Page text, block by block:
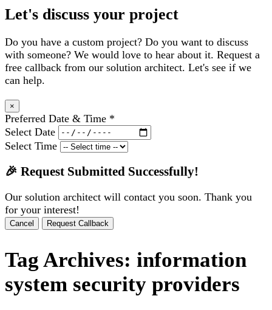
Let's discuss your project
Do you have a custom project? Do you want to discuss
with someone? We would love to hear about it. Request a
free callback from our solution architect. Let's see if we
can help.
×
Preferred Date & Time *
Select Date
Select Time
🎉 Request Submitted Successfully!
Our solution architect will contact you soon. Thank you
for your interest!
Cancel Request Callback
Tag Archives: information
system security providers